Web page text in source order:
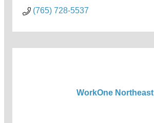
(765) 728-5537
WorkOne Northeast